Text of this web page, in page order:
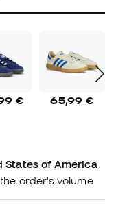
€ 65,99 €
States of America
order's volume